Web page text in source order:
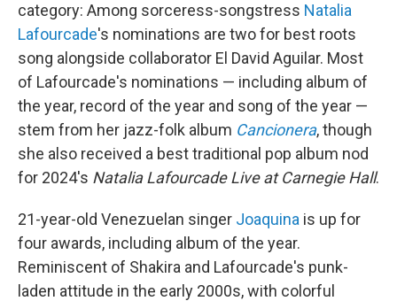
category: Among sorceress-songstress Natalia
Lafourcade's nominations are two for best roots
song alongside collaborator El David Aguilar. Most
of Lafourcade's nominations — including album of
the year, record of the year and song of the year —
stem from her jazz-folk album Cancionera, though
she also received a best traditional pop album nod
for 2024's Natalia Lafourcade Live at Carnegie Hall.
21-year-old Venezuelan singer Joaquina is up for
four awards, including album of the year.
Reminiscent of Shakira and Lafourcade's punk-
laden attitude in the early 2000s, with colorful